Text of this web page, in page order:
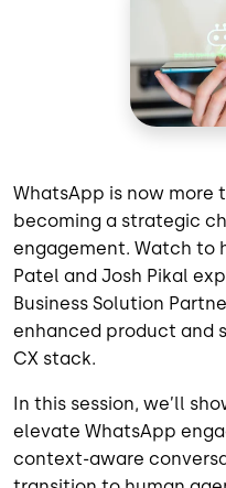
WhatsApp is now more
becoming a strategic
engagement. Watch to
Patel and Josh Pikal
Business Solution
enhanced product and
CX stack.
In this session, we’ll
elevate WhatsApp
context-aware